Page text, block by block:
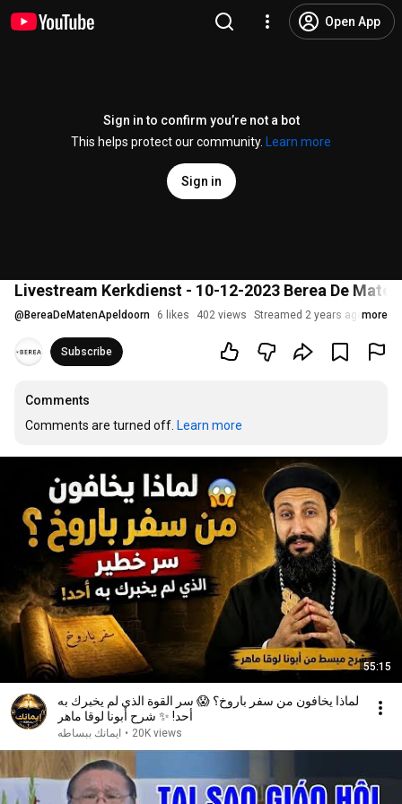
Open App
Sign in to confirm you’re not a bot
This helps protect our community.
Learn more
Sign in
Livestream Kerkdienst - 10-12-2023 Berea De Maten
@ BereaDeMatenApeldoorn 6 likes 402 views Streamed 2 years agomore
Subscribe
Comments
Comments are turned off. Learn more
55:15
لماذا يخافون من سفر باروخ؟ 😱 سر القوة الذي لم يخبرك به
أحد! ✨ شرح أبونا لوقا ماهر
ايمانك ببساطه • 20K views